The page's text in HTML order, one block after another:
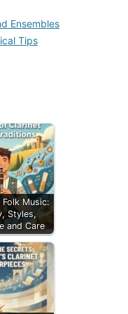
Ensembles
Tips
Music:
Styles,
and Care